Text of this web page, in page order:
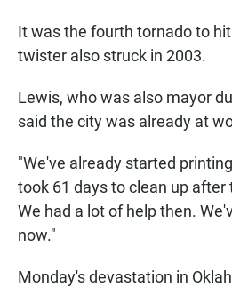
It was the fourth tornado to
twister also struck in 2003.
Lewis, who was also mayor
said the city was already at
"We've already started
took 61 days to clean up after
We had a lot of help then.
now."
Monday's devastation in